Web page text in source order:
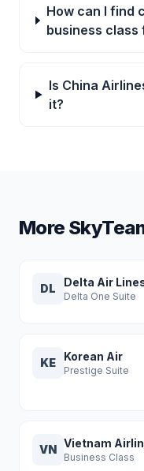
How can I find
business class
Is China
it?
More
DL Delta Air
Delta One Suite
KE Korean Air
Prestige Suite
VN Vietnam
Business Class